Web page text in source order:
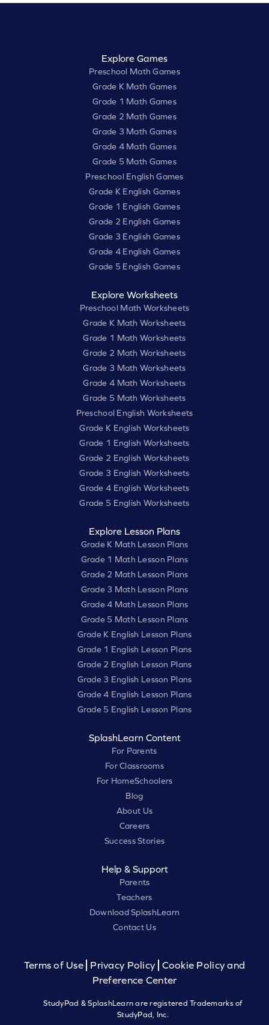
Explore Games
Preschool Math Games
Grade K Math Games
Grade 1 Math Games
Grade 2 Math Games
Grade 3 Math Games
Grade 4 Math Games
Grade 5 Math Games
Preschool English Games
Grade K English Games
Grade 1 English Games
Grade 2 English Games
Grade 3 English Games
Grade 4 English Games
Grade 5 English Games
Explore Worksheets
Preschool Math Worksheets
Grade K Math Worksheets
Grade 1 Math Worksheets
Grade 2 Math Worksheets
Grade 3 Math Worksheets
Grade 4 Math Worksheets
Grade 5 Math Worksheets
Preschool English Worksheets
Grade K English Worksheets
Grade 1 English Worksheets
Grade 2 English Worksheets
Grade 3 English Worksheets
Grade 4 English Worksheets
Grade 5 English Worksheets
Explore Lesson Plans
Grade K Math Lesson Plans
Grade 1 Math Lesson Plans
Grade 2 Math Lesson Plans
Grade 3 Math Lesson Plans
Grade 4 Math Lesson Plans
Grade 5 Math Lesson Plans
Grade K English Lesson Plans
Grade 1 English Lesson Plans
Grade 2 English Lesson Plans
Grade 3 English Lesson Plans
Grade 4 English Lesson Plans
Grade 5 English Lesson Plans
SplashLearn Content
For Parents
For Classrooms
For HomeSchoolers
Blog
About Us
Careers
Success Stories
Help & Support
Parents
Teachers
Download SplashLearn
Contact Us
Terms of Use Privacy Policy
Cookie Policy and
Preference Center
StudyPad & SplashLearn are registered Trademarks of
StudyPad, Inc.